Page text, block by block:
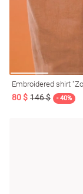
80 $ 146 $ - 40%